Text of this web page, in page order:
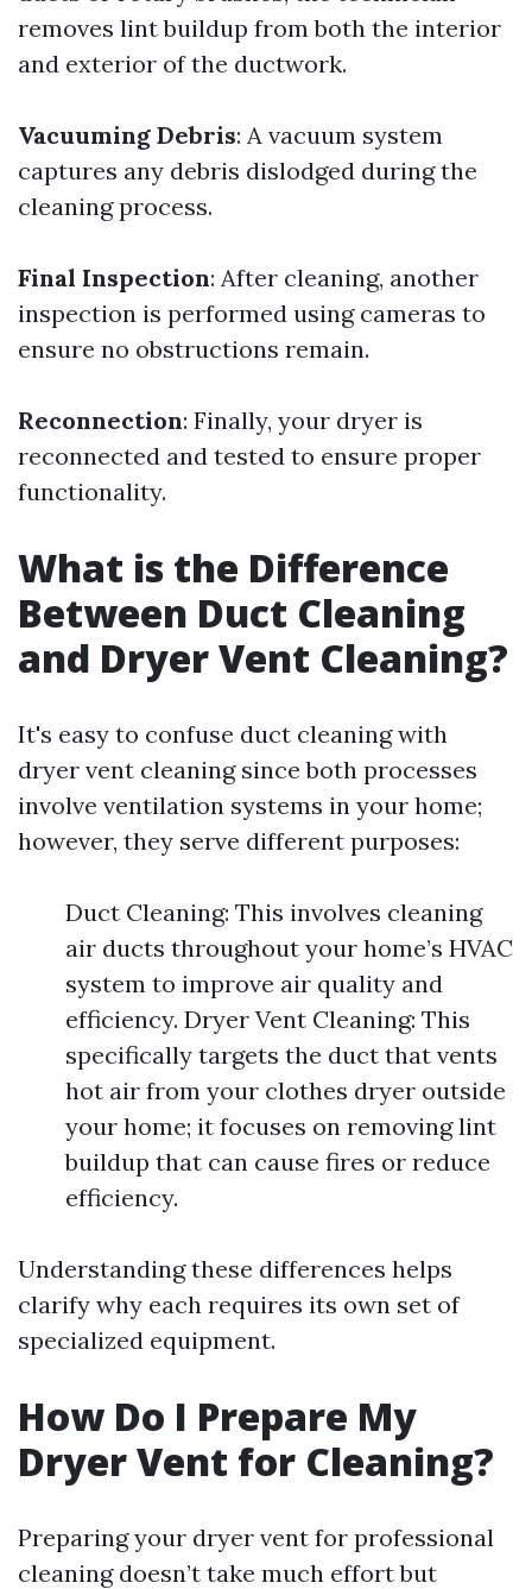
removes lint buildup from both the interior
and exterior of the ductwork.
Vacuuming Debris: A vacuum system
captures any debris dislodged during the
cleaning process.
Final Inspection: After cleaning, another
inspection is performed using cameras to
ensure no obstructions remain.
Reconnection: Finally, your dryer is
reconnected and tested to ensure proper
functionality.
What is the Difference
Between Duct Cleaning
and Dryer Vent Cleaning?
It's easy to confuse duct cleaning with
dryer vent cleaning since both processes
involve ventilation systems in your home;
however, they serve different purposes:
Duct Cleaning: This involves cleaning
air ducts throughout your home’s HVAC
system to improve air quality and
efficiency. Dryer Vent Cleaning: This
specifically targets the duct that vents
hot air from your clothes dryer outside
your home; it focuses on removing lint
buildup that can cause fires or reduce
efficiency.
Understanding these differences helps
clarify why each requires its own set of
specialized equipment.
How Do I Prepare My
Dryer Vent for Cleaning?
Preparing your dryer vent for professional
cleaning doesn’t take much effort but